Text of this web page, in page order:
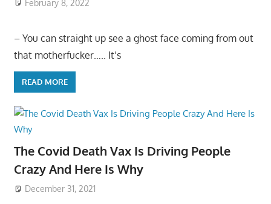
February 8, 2022
– You can straight up see a ghost face coming from out
that motherfucker….. It’s
READ MORE
The Covid Death Vax Is Driving People
Crazy And Here Is Why
December 31, 2021